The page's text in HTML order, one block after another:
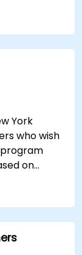
York
who wish
on